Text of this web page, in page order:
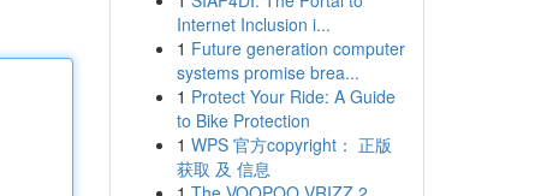
Internet Inclusion i...
1 Future generation computer
systems promise brea...
1 Protect Your Ride: A Guide
to Bike Protection
1 WPS 官方copyright： 正版
获取 及 信息